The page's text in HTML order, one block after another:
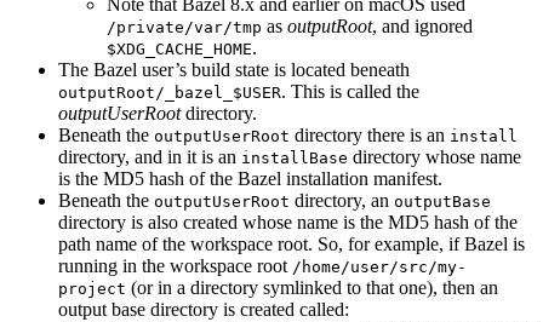
Note that Bazel 8.x and earlier on macOS used
/private/var/tmp as outputRoot, and ignored
$XDG_CACHE_HOME.
The Bazel user’s build state is located beneath
outputRoot/_bazel_$USER. This is called the
outputUserRootdirectory.
Beneath the outputUserRoot directory there is an install
directory, and in it is an installBase directory whose name
is the MD5 hash of the Bazel installation manifest.
Beneath the outputUserRoot directory, an outputBase
directory is also created whose name is the MD5 hash of the
path name of the workspace root. So, for example, if Bazel is
running in the workspace root /home/user/src/my-
project (or in a directory symlinked to that one), then an
output base directory is created called: